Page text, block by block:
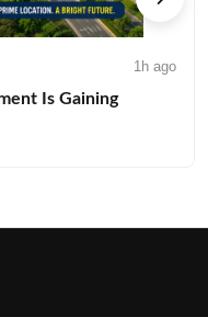
1h ago
Is Gaining